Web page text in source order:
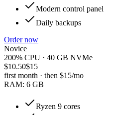
Modern control panel
Daily backups
Order now
Novice
200% CPU · 40 GB NVMe
$10.50$15
first month · then $15/mo
RAM: 6 GB
Ryzen 9 cores